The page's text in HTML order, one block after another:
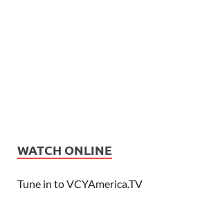
WATCH ONLINE
Tune in to VCYAmerica.TV